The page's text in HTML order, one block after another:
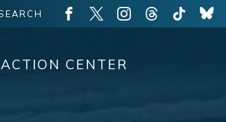
ACTION CENTER